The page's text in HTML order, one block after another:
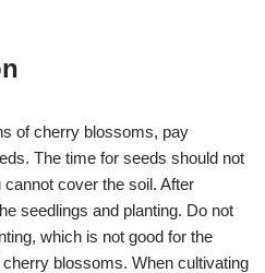
of cherry blossoms, pay
The time for seeds should not
cover the soil. After
seedlings and planting. Do not
which is not good for the
blossoms. When cultivating